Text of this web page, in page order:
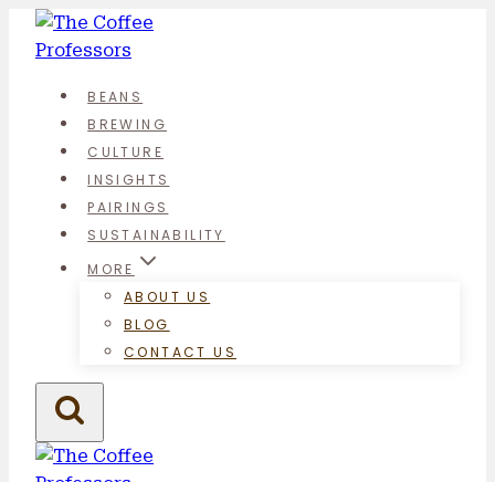
Skip
BEANS
BREWING
CULTURE
INSIGHTS
PAIRINGS
SUSTAINABILITY
MORE
ABOUT US
BLOG
CONTACT US